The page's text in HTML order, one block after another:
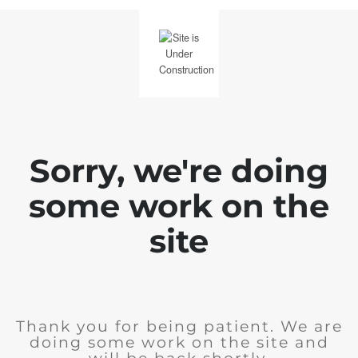
Sorry, we're doing
some work on the
site
Thank you for being patient. We are
doing some work on the site and